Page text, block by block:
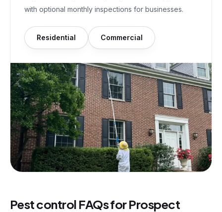
with optional monthly inspections for businesses.
Residential Commercial
Pest control FAQs forProspect